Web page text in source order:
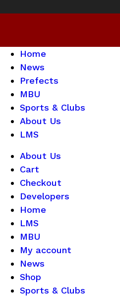
Home
News
Prefects
MBU
Sports & Clubs
About Us
LMS
About Us
Cart
Checkout
Developers
Home
LMS
MBU
My account
News
Shop
Sports & Clubs